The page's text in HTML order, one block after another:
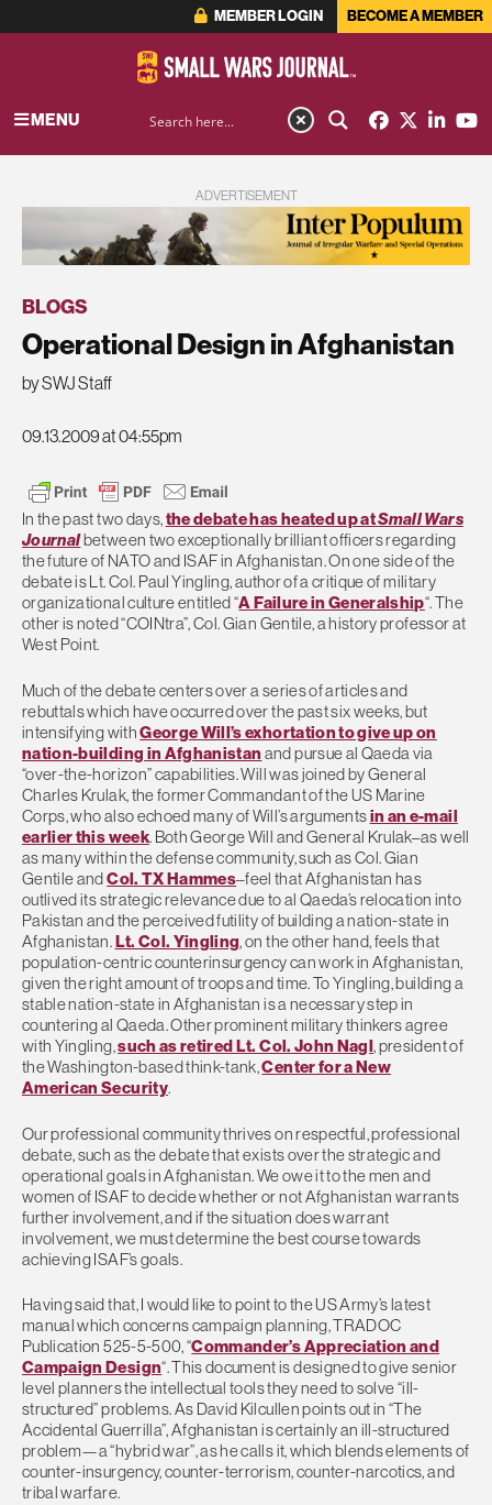
MEMBER LOGIN BECOME A MEMBER
MENU
ADVERTISEMENT
BLOGS
Operational Design in Afghanistan
by SWJ Staff
09.13.2009 at 04:55pm
In the past two days,the debate has heated up atSmall Wars
Journalbetween two exceptionally brilliant officers regarding
the future of NATO and ISAF in Afghanistan. On one side of the
debate is Lt. Col. Paul Yingling, author of a critique of military
organizational culture entitled “A Failure in Generalship“. The
other is noted “COINtra”, Col. Gian Gentile, a history professor at
West Point.
Much of the debate centers over a series of articles and
rebuttals which have occurred over the past six weeks, but
intensifying withGeorge Will’s exhortation to give up on
nation-building in Afghanistan and pursue al Qaeda via
“over-the-horizon” capabilities. Will was joined by General
Charles Krulak, the former Commandant of the US Marine
Corps, who also echoed many of Will’s argumentsin an e-mail
earlier this week. Both George Will and General Krulak–as well
as many within the defense community, such as Col. Gian
Gentile andCol. TX Hammes–feel that Afghanistan has
outlived its strategic relevance due to al Qaeda’s relocation into
Pakistan and the perceived futility of building a nation-state in
Afghanistan.Lt. Col. Yingling, on the other hand, feels that
population-centric counterinsurgency can work in Afghanistan,
given the right amount of troops and time. To Yingling, building a
stable nation-state in Afghanistan is a necessary step in
countering al Qaeda. Other prominent military thinkers agree
with Yingling,such as retired Lt. Col. John Nagl, president of
the Washington-based think-tank,Center for a New
American Security.
Our professional community thrives on respectful, professional
debate, such as the debate that exists over the strategic and
operational goals in Afghanistan. We owe it to the men and
women of ISAF to decide whether or not Afghanistan warrants
further involvement, and if the situation does warrant
involvement, we must determine the best course towards
achieving ISAF’s goals.
Having said that, I would like to point to the US Army’s latest
manual which concerns campaign planning, TRADOC
Publication 525-5-500, “Commander’s Appreciation and
Campaign Design“. This document is designed to give senior
level planners the intellectual tools they need to solve “ill-
structured” problems. As David Kilcullen points out in “The
Accidental Guerrilla”, Afghanistan is certainly an ill-structured
problem—a “hybrid war”, as he calls it, which blends elements of
counter-insurgency, counter-terrorism, counter-narcotics, and
tribal warfare.